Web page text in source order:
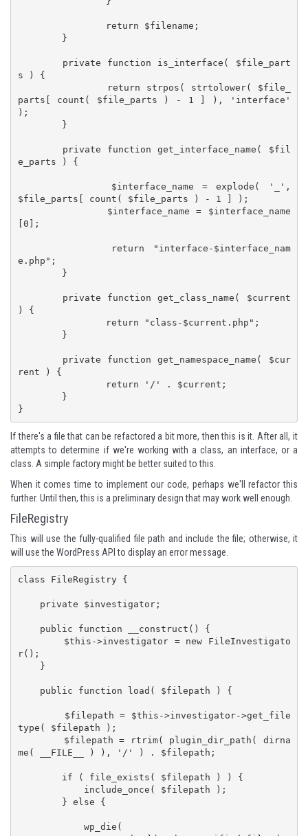
s ) {
parts[ count( $file_parts ) - 1 ] ), 'interface'
);
e_parts ) {
$file_parts[ count( $file_parts ) - 1 ] );
[0];
e.php";
) {
rent ) {
}
If there's a file that can be refactored a bit more, then this is it. After all, it
attempts to determine if we're working with a class, an interface, or a
class. A simple factory might be better suited to this.
When it comes time to implement our code, perhaps we'll refactor this
further. Until then, this is a preliminary design that may work well enough.
FileRegistry
This will use the fully-qualified file path and include the file; otherwise, it
will use the WordPress API to display an error message.
class FileRegistry {
r();
type( $filepath );
me( __FILE__ ) ), '/' ) . $filepath;